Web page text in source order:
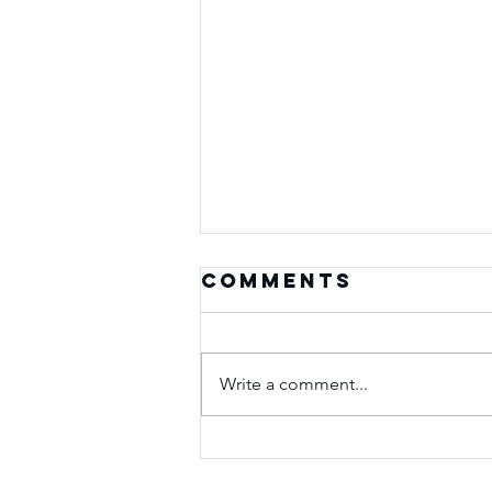
Seasons of
Comments
Write a comment...